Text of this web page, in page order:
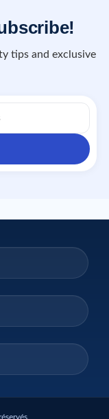
tips and exclusive